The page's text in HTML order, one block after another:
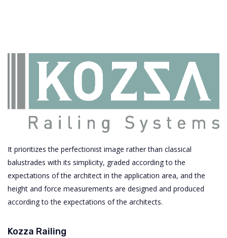
It prioritizes the perfectionist image rather than classical
balustrades with its simplicity, graded according to the
expectations of the architect in the application area, and the
height and force measurements are designed and produced
according to the expectations of the architects.
Kozza Railing